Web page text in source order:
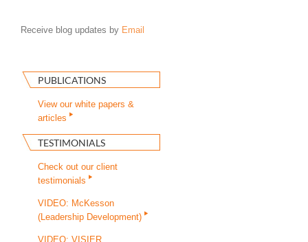
Receive blog updates by Email
PUBLICATIONS
View our white papers &
articles
TESTIMONIALS
Check out our client
testimonials
VIDEO: McKesson
(Leadership Development)
VIDEO: VISIER